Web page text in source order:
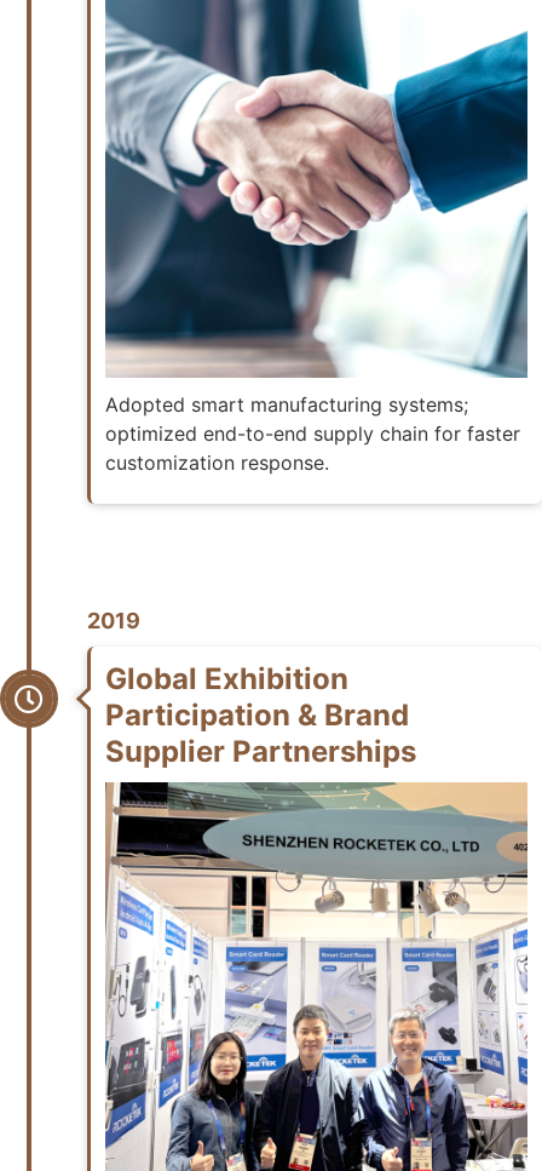
Adopted smart manufacturing systems;
optimized end-to-end supply chain for faster
customization response.
2019
Global Exhibition
Participation & Brand
Supplier Partnerships